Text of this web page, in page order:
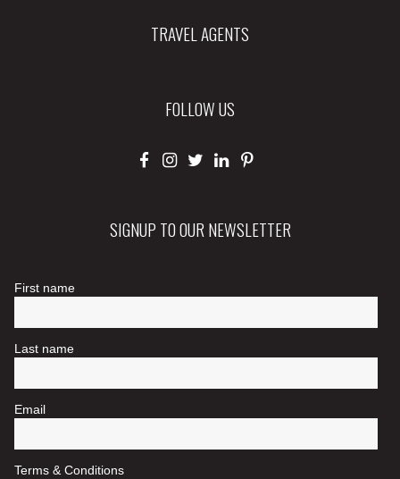
TRAVEL AGENTS
FOLLOW US
SIGNUP TO OUR NEWSLETTER